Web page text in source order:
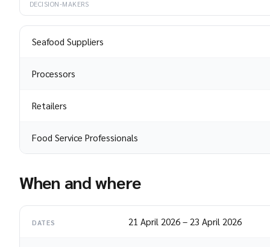
DECISION-MAKERS
Seafood Suppliers
Processors
Retailers
Food Service Professionals
When and where
DATES 21 April 2026 – 23 April 2026